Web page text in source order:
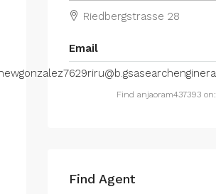
Riedbergstrasse 28
Email
Find anjaoram437393 on:
Find Agent